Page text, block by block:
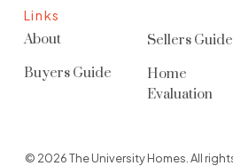
Links
About
Buyers Guide
Sellers Guide
Home
Evaluation
© 2026 The University Homes. All